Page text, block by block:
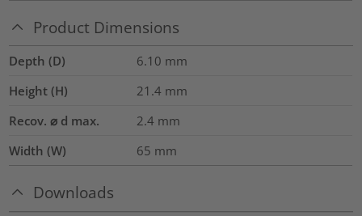
Product Dimensions
Depth (D) 6.10 mm
Height (H)
21.4 mm
Recov. ⌀ d max.
2.4 mm
Width (W)
65 mm
Downloads